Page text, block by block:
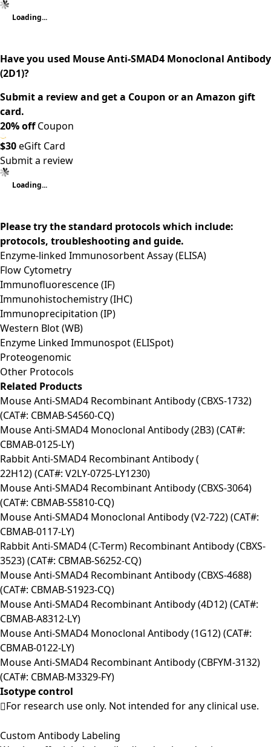
Loading...
Have you used Mouse Anti-SMAD4 Monoclonal Antibody
(2D1)?
Submit a review and get a Coupon or an Amazon gift
card.
20% offCoupon
$30eGift Card
Submit a review
Loading...
Please try the standard protocols which include:
protocols, troubleshooting and guide.
Enzyme-linked Immunosorbent Assay (ELISA)
Flow Cytometry
Immunofluorescence (IF)
Immunohistochemistry (IHC)
Immunoprecipitation (IP)
Western Blot (WB)
Enzyme Linked Immunospot (ELISpot)
Proteogenomic
Other Protocols
Related Products
Mouse Anti-SMAD4 Recombinant Antibody (CBXS-1732)
(CAT#: CBMAB-S4560-CQ)
Mouse Anti-SMAD4 Monoclonal Antibody (2B3) (CAT#:
CBMAB-0125-LY)
Rabbit Anti-SMAD4 Recombinant Antibody (
22H12) (CAT#: V2LY-0725-LY1230)
Mouse Anti-SMAD4 Recombinant Antibody (CBXS-3064)
(CAT#: CBMAB-S5810-CQ)
Mouse Anti-SMAD4 Monoclonal Antibody (V2-722) (CAT#:
CBMAB-0117-LY)
Rabbit Anti-SMAD4 (C-Term) Recombinant Antibody (CBXS-
3523) (CAT#: CBMAB-S6252-CQ)
Mouse Anti-SMAD4 Recombinant Antibody (CBXS-4688)
(CAT#: CBMAB-S1923-CQ)
Mouse Anti-SMAD4 Recombinant Antibody (4D12) (CAT#:
CBMAB-A8312-LY)
Mouse Anti-SMAD4 Monoclonal Antibody (1G12) (CAT#:
CBMAB-0122-LY)
Mouse Anti-SMAD4 Recombinant Antibody (CBFYM-3132)
(CAT#: CBMAB-M3329-FY)
Isotype control
For research use only. Not intended for any clinical use.
Custom Antibody Labeling